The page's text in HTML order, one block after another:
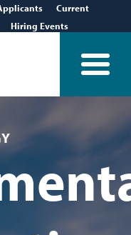
Current
Hiring Events